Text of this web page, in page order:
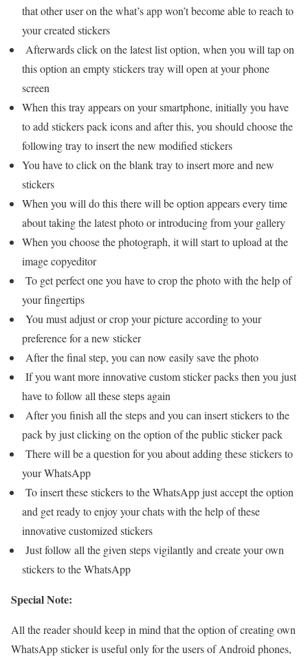
that other user on the what’s app won’t become able to reach to
your created stickers
Afterwards click on the latest list option, when you will tap on
this option an empty stickers tray will open at your phone
screen
When this tray appears on your smartphone, initially you have
to add stickers pack icons and after this, you should choose the
following tray to insert the new modified stickers
You have to click on the blank tray to insert more and new
stickers
When you will do this there will be option appears every time
about taking the latest photo or introducing from your gallery
When you choose the photograph, it will start to upload at the
image copyeditor
To get perfect one you have to crop the photo with the help of
your fingertips
You must adjust or crop your picture according to your
preference for a new sticker
After the final step, you can now easily save the photo
If you want more innovative custom sticker packs then you just
have to follow all these steps again
After you finish all the steps and you can insert stickers to the
pack by just clicking on the option of the public sticker pack
There will be a question for you about adding these stickers to
your WhatsApp
To insert these stickers to the WhatsApp just accept the option
and get ready to enjoy your chats with the help of these
innovative customized stickers
Just follow all the given steps vigilantly and create your own
stickers to the WhatsApp
Special Note:
All the reader should keep in mind that the option of creating own
WhatsApp sticker is useful only for the users of Android phones,